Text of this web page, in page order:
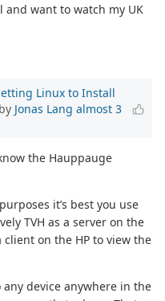
want to watch my UK
Linux to Install
Jonas Lang almost 3
the Hauppauge
it’s best you use
TVH as a server on the
client on the HP to view the
any device anywhere in the